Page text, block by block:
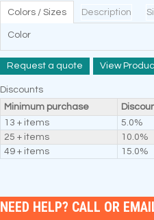
Colors / Sizes Description
Color
Request a quote View
Discounts
Minimum purchase
13 + items
5.0%
25 + items
10.0%
49 + items
15.0%
NEED HELP? CALL OR